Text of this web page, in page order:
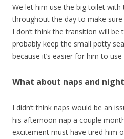
We let him use the big toilet
throughout the day to make
I don’t think the transition will
probably keep the small potty
because it’s easier for him to
What about naps and
I didn’t think naps would be an
his afternoon nap a couple
excitement must have tired him